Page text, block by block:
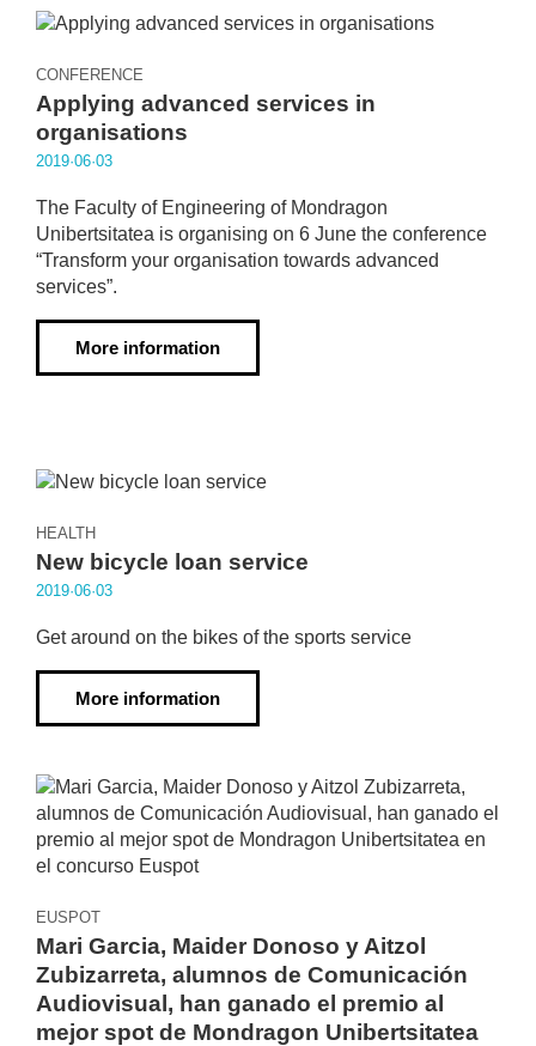
CONFERENCE
Applying advanced services in
organisations
2019·06·03
The Faculty of Engineering of Mondragon
Unibertsitatea is organising on 6 June the conference
“Transform your organisation towards advanced
services”.
More information
HEALTH
New bicycle loan service
2019·06·03
Get around on the bikes of the sports service
More information
EUSPOT
Mari Garcia, Maider Donoso y Aitzol
Zubizarreta, alumnos de Comunicación
Audiovisual, han ganado el premio al
mejor spot de Mondragon Unibertsitatea